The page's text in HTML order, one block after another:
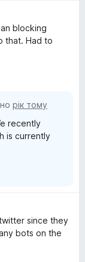
blocking
that. Had to
рік тому
recently
is currently
since they
bots on the